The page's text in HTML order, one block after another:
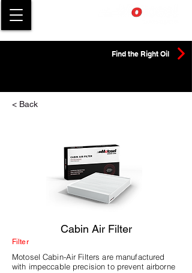
Find the Right Oil
< Back
Cabin Air Filter
Filter
Motosel Cabin-Air Filters are manufactured
with impeccable precision to prevent airborne